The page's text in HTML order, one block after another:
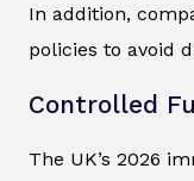
In addition,
policies to avoid
Controlled
The UK’s 2026